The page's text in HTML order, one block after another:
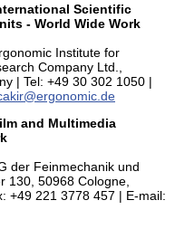
Scientific
- World Wide Work
Institute for
Company Ltd.,
| Tel: +49 30 302 1050 |
and Multimedia
der Feinmechanik und
130, 50968 Cologne,
+49 221 3778 457 | E-mail: